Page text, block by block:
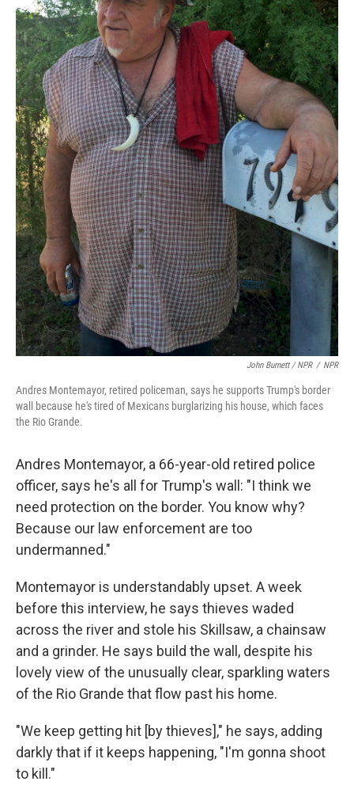
John Burnett / NPR / NPR
Andres Montemayor, retired policeman, says he supports Trump's border
wall because he's tired of Mexicans burglarizing his house, which faces
the Rio Grande.
Andres Montemayor, a 66-year-old retired police
officer, says he's all for Trump's wall: "I think we
need protection on the border. You know why?
Because our law enforcement are too
undermanned."
Montemayor is understandably upset. A week
before this interview, he says thieves waded
across the river and stole his Skillsaw, a chainsaw
and a grinder. He says build the wall, despite his
lovely view of the unusually clear, sparkling waters
of the Rio Grande that flow past his home.
"We keep getting hit [by thieves]," he says, adding
darkly that if it keeps happening, "I'm gonna shoot
to kill."